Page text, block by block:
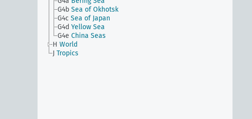
G4b Sea of Okhotsk
G4c Sea of Japan
G4d Yellow Sea
G4e China Seas
H World
J Tropics